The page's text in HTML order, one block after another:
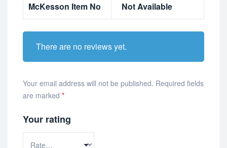
McKesson Item No Not Available
There are no reviews yet.
Your email address will not be published. Required fields
are marked *
Your rating